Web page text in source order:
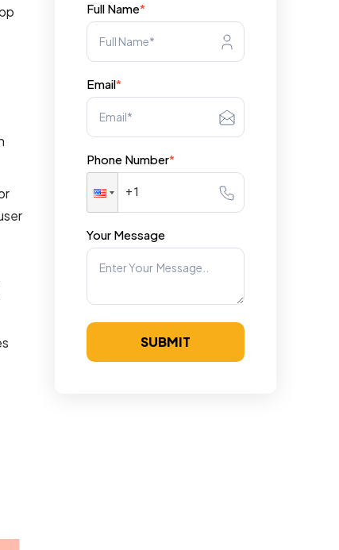
Full Name*
Email*
Phone Number*
Your Message
SUBMIT